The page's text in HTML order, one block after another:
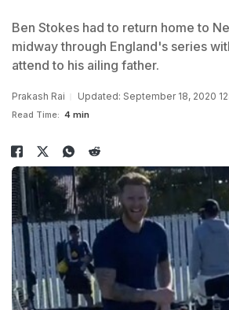
Ben Stokes had to return home to
midway through England's series
attend to his ailing father.
Prakash Rai Updated: September 18, 2020
Read Time: 4 min